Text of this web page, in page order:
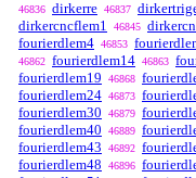
46836 dirkerre 46837
dirkercncflem1 46845
fourierdlem4 46853
46862 fourierdlem14 46863
fourierdlem19 46868
fourierdlem24 46873
fourierdlem30 46879
fourierdlem40 46889
fourierdlem43 46892
fourierdlem48 46896